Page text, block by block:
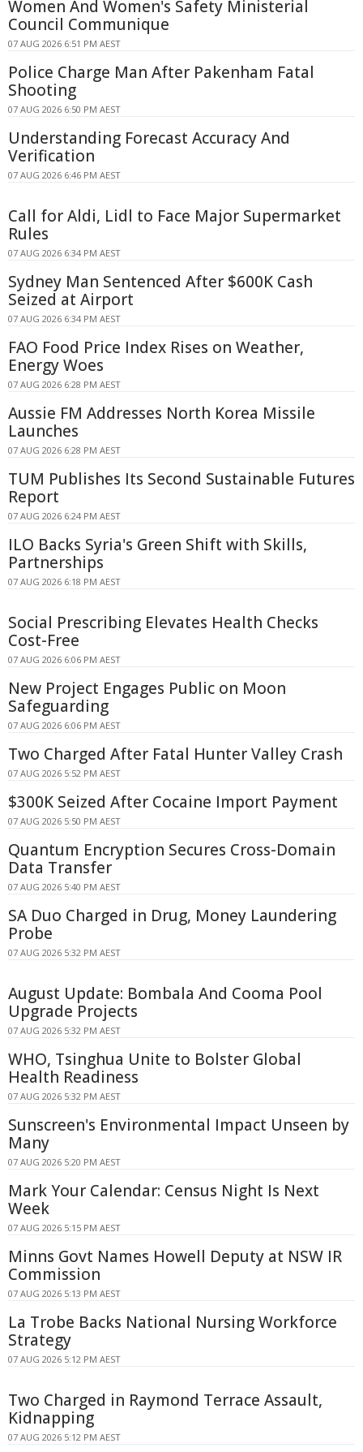
Women And Women's Safety Ministerial
Council Communique
07 AUG 2026 6:51 PM AEST
Police Charge Man After Pakenham Fatal
Shooting
07 AUG 2026 6:50 PM AEST
Understanding Forecast Accuracy And
Verification
07 AUG 2026 6:46 PM AEST
Call for Aldi, Lidl to Face Major Supermarket
Rules
07 AUG 2026 6:34 PM AEST
Sydney Man Sentenced After $600K Cash
Seized at Airport
07 AUG 2026 6:34 PM AEST
FAO Food Price Index Rises on Weather,
Energy Woes
07 AUG 2026 6:28 PM AEST
Aussie FM Addresses North Korea Missile
Launches
07 AUG 2026 6:28 PM AEST
TUM Publishes Its Second Sustainable Futures
Report
07 AUG 2026 6:24 PM AEST
ILO Backs Syria's Green Shift with Skills,
Partnerships
07 AUG 2026 6:18 PM AEST
Social Prescribing Elevates Health Checks
Cost-Free
07 AUG 2026 6:06 PM AEST
New Project Engages Public on Moon
Safeguarding
07 AUG 2026 6:06 PM AEST
Two Charged After Fatal Hunter Valley Crash
07 AUG 2026 5:52 PM AEST
$300K Seized After Cocaine Import Payment
07 AUG 2026 5:50 PM AEST
Quantum Encryption Secures Cross-Domain
Data Transfer
07 AUG 2026 5:40 PM AEST
SA Duo Charged in Drug, Money Laundering
Probe
07 AUG 2026 5:32 PM AEST
August Update: Bombala And Cooma Pool
Upgrade Projects
07 AUG 2026 5:32 PM AEST
WHO, Tsinghua Unite to Bolster Global
Health Readiness
07 AUG 2026 5:32 PM AEST
Sunscreen's Environmental Impact Unseen by
Many
07 AUG 2026 5:20 PM AEST
Mark Your Calendar: Census Night Is Next
Week
07 AUG 2026 5:15 PM AEST
Minns Govt Names Howell Deputy at NSW IR
Commission
07 AUG 2026 5:13 PM AEST
La Trobe Backs National Nursing Workforce
Strategy
07 AUG 2026 5:12 PM AEST
Two Charged in Raymond Terrace Assault,
Kidnapping
07 AUG 2026 5:12 PM AEST